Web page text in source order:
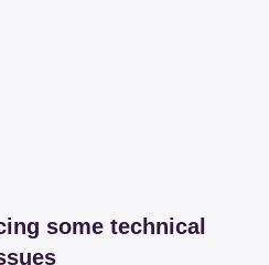
some technical